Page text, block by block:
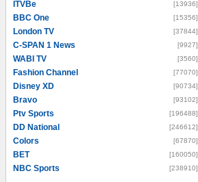
ITVBe [13936]
BBC One [15356]
London TV [37844]
C-SPAN 1 News [9927]
WABI TV [3560]
Fashion Channel [77070]
Disney XD [90734]
Bravo [93102]
Ptv Sports [196488]
DD National [246612]
Colors [67870]
BET [160050]
NBC Sports [238910]